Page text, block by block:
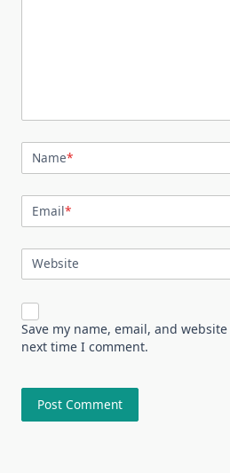
Name*
Email*
Website
Save my name, email, and
next time I comment.